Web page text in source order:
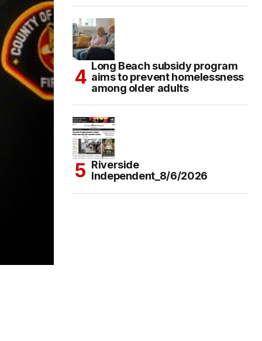
Long Beach subsidy program
aims to prevent homelessness
among older adults
Riverside
Independent_8/6/2026